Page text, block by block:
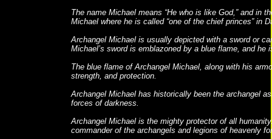
The name Michael means “He who is like God,” and in
Michael where he is called “one of the chief princes” in
Archangel Michael is usually depicted with a sword or
Michael’s sword is emblazoned by a blue flame, and he
The blue flame of Archangel Michael, along with his
strength, and protection.
Archangel Michael has historically been the archangel
forces of darkness.
Archangel Michael is the mighty protector of all
commander of the archangels and legions of heavenly